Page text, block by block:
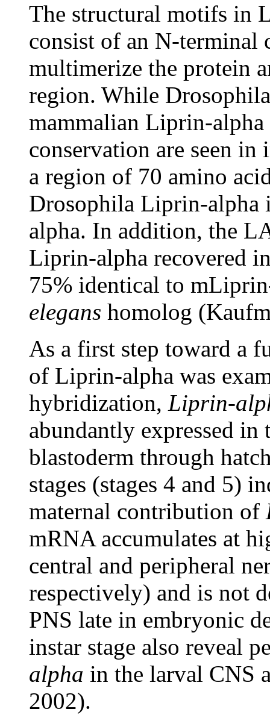
The structural motifs in
consist of an N-
multimerize the protein
region. While
mammalian Liprin-
conservation are seen
a region of 70 amino
Drosophila Liprin-alpha
alpha. In addition, the
Liprin-alpha recovered
75% identical to
elegans homolog
As a first step toward a
of Liprin-alpha was
hybridization, Liprin-
abundantly expressed
blastoderm through
stages (stages 4 and 5)
maternal contribution of
mRNA accumulates at
central and peripheral
respectively) and is not
PNS late in embryonic
instar stage also reveal
alpha in the larval CNS
2002).